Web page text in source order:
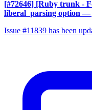
[#72646] [Ruby trunk -
liberal_parsing option —
Issue #11839 has been